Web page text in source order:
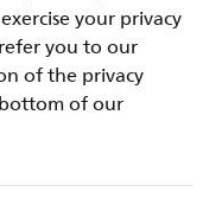
your privacy
you to our
of the privacy
of our